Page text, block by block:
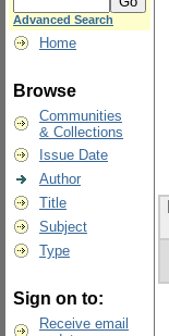
Advanced Search
Home
Browse
Communities
& Collections
Issue Date
Author
Title
Subject
Type
Sign on to:
Receive email